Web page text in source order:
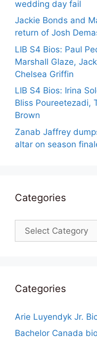
wedding day fail
Jackie Bonds and
return of Josh
LIB S4 Bios: Paul
Marshall Glaze,
Chelsea Griffin
LIB S4 Bios: Irina
Bliss Poureetezadi,
Brown
Zanab Jaffrey
altar on season
Categories
Categories
Categories
Arie Luyendyk Jr.
Bachelor Canada